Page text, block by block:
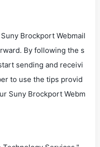
Brockport Webmail
By following the s
sending and receivi
to use the tips provid
Suny Brockport Webm